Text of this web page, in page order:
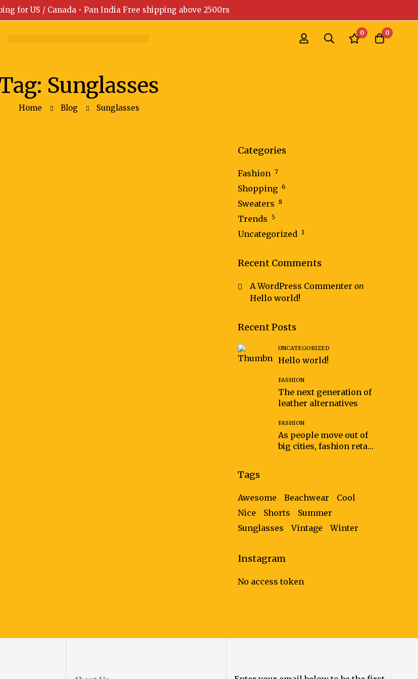
for US / Canada • Pan India Free shipping above 2500rs
0 0
Sunglasses
Home Blog Sunglasses
Categories
Fashion 7
Shopping 6
Sweaters 8
Trends 5
Uncategorized 1
Recent Comments
A WordPress Commenter on
Hello world!
Recent Posts
UNCATEGORIZED
Hello world!
FASHION
The next generation of
leather alternatives
FASHION
As people move out of
big cities, fashion retail
Tags
Awesome Beachwear
Cool
Nice
Shorts
Summer
Sunglasses
Vintage Winter
Instagram
No access token